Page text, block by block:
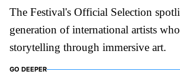
The Festival's Official Selection
generation of international artists
storytelling through immersive art.
GO DEEPER